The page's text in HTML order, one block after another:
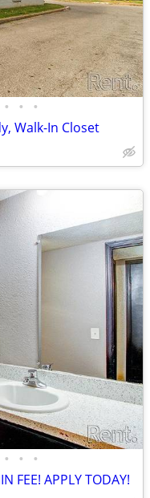
• • •
Walk-In Closet
• • •
FEE! APPLY TODAY!